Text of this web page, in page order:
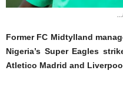
Former FC Midtylland
Nigeria’s Super Eagles
Atletico Madrid and